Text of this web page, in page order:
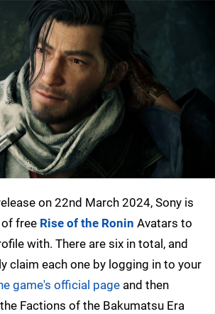
on 22nd March 2024, Sony is
free Rise of the Ronin Avatars to
with. There are six in total, and
claim each one by logging in to your
game's official page and then
Factions of the Bakumatsu Era